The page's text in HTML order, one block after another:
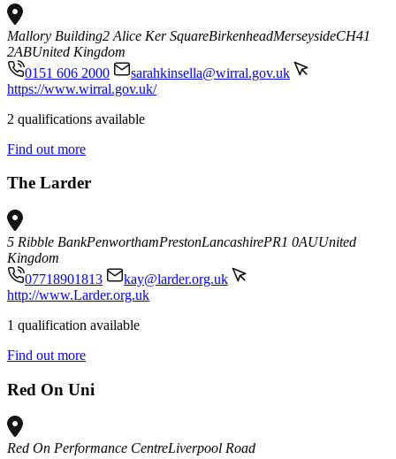
Mallory Building2 Alice Ker SquareBirkenheadMerseysideCH41
2ABUnited Kingdom
0151 606 2000
sarahkinsella@wirral.gov.uk
https://www.wirral.gov.uk/
2 qualifications available
Find out more
The Larder
5 Ribble BankPenworthamPrestonLancashirePR1 0AUUnited
Kingdom
07718901813
kay@larder.org.uk
http://www.Larder.org.uk
1 qualification available
Find out more
Red On Uni
Red On Performance CentreLiverpool Road